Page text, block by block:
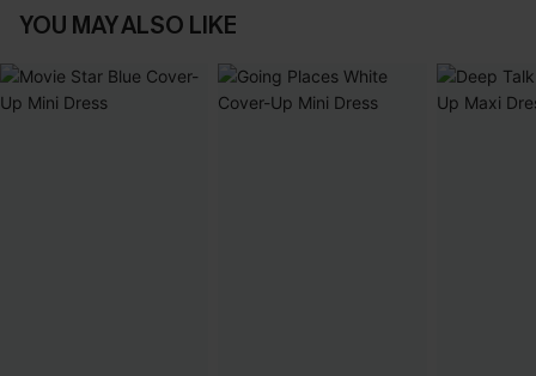
YOU MAY ALSO LIKE